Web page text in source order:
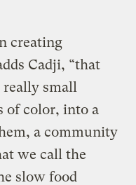
creating
Cadji, “that
small
of color, into a
a community
we call the
slow food